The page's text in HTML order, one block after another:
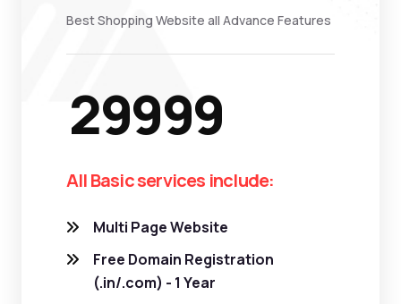
Best Shopping Website all Advance Features
29999
All Basic services include:
Multi Page Website
Free Domain Registration
(.in/.com) - 1 Year